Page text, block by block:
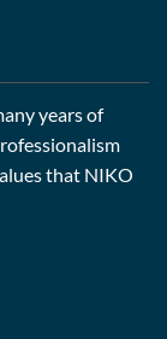
years of
that NIKO